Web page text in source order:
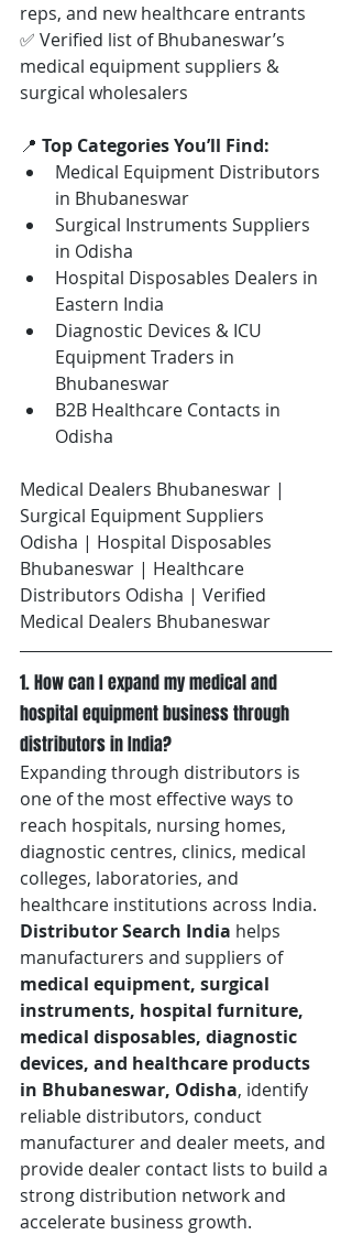
reps, and new healthcare entrants
✅ Verified list of Bhubaneswar’s
medical equipment suppliers &
surgical wholesalers
📍 Top Categories You’ll Find:
Medical Equipment Distributors
in Bhubaneswar
Surgical Instruments Suppliers
in Odisha
Hospital Disposables Dealers in
Eastern India
Diagnostic Devices & ICU
Equipment Traders in
Bhubaneswar
B2B Healthcare Contacts in
Odisha
Medical Dealers Bhubaneswar |
Surgical Equipment Suppliers
Odisha | Hospital Disposables
Bhubaneswar | Healthcare
Distributors Odisha | Verified
Medical Dealers Bhubaneswar
1. How can I expand my medical and
hospital equipment business through
distributors in India?
Expanding through distributors is
one of the most effective ways to
reach hospitals, nursing homes,
diagnostic centres, clinics, medical
colleges, laboratories, and
healthcare institutions across India.
Distributor Search India helps
manufacturers and suppliers of
medical equipment, surgical
instruments, hospital furniture,
medical disposables, diagnostic
devices, and healthcare products
in Bhubaneswar, Odisha, identify
reliable distributors, conduct
manufacturer and dealer meets, and
provide dealer contact lists to build a
strong distribution network and
accelerate business growth.